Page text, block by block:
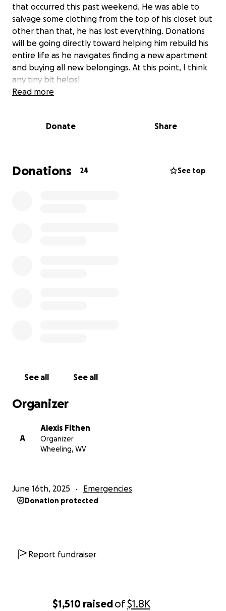
$1,510 raisedof$1.8K
that occurred this past weekend. He was able to
salvage some clothing from the top of his closet but
other than that, he has lost everything. Donations
will be going directly toward helping him rebuild his
entire life as he navigates finding a new apartment
and buying all new belongings. At this point, I think
any tiny bit helps!
Read more
Donate Share
Donations 24 See top
See all See all
Organizer
A
Alexis Fithen
Organizer
Wheeling, WV
June 16th, 2025 Emergencies
Donation protected
Report fundraiser